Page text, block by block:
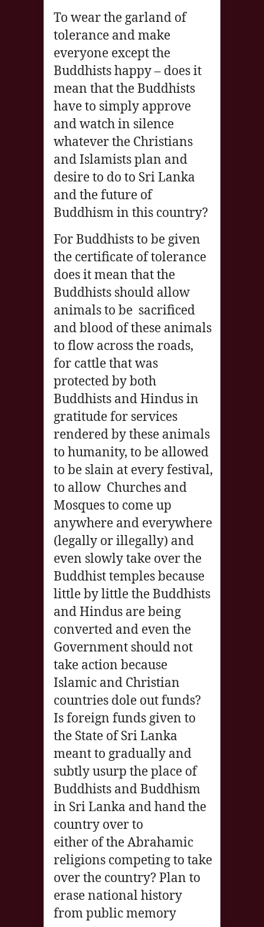
To wear the garland of
tolerance and make
everyone except the
Buddhists happy – does it
mean that the Buddhists
have to simply approve
and watch in silence
whatever the Christians
and Islamists plan and
desire to do to Sri Lanka
and the future of
Buddhism in this country?
For Buddhists to be given
the certificate of tolerance
does it mean that the
Buddhists should allow
animals to be sacrificed
and blood of these animals
to flow across the roads,
for cattle that was
protected by both
Buddhists and Hindus in
gratitude for services
rendered by these animals
to humanity, to be allowed
to be slain at every festival,
to allow Churches and
Mosques to come up
anywhere and everywhere
(legally or illegally) and
even slowly take over the
Buddhist temples because
little by little the Buddhists
and Hindus are being
converted and even the
Government should not
take action because
Islamic and Christian
countries dole out funds?
Is foreign funds given to
the State of Sri Lanka
meant to gradually and
subtly usurp the place of
Buddhists and Buddhism
in Sri Lanka and hand the
country over to
either of the Abrahamic
religions competing to take
over the country? Plan to
erase national history
from public memory